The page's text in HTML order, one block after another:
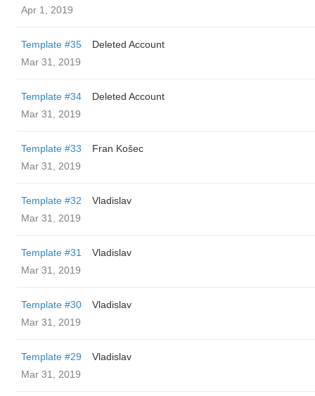
Apr 1, 2019
Template #35
Deleted Account
Mar 31, 2019
Template #34
Deleted Account
Mar 31, 2019
Template #33
Fran Košec
Mar 31, 2019
Template #32
Vladislav
Mar 31, 2019
Template #31
Vladislav
Mar 31, 2019
Template #30
Vladislav
Mar 31, 2019
Template #29
Vladislav
Mar 31, 2019